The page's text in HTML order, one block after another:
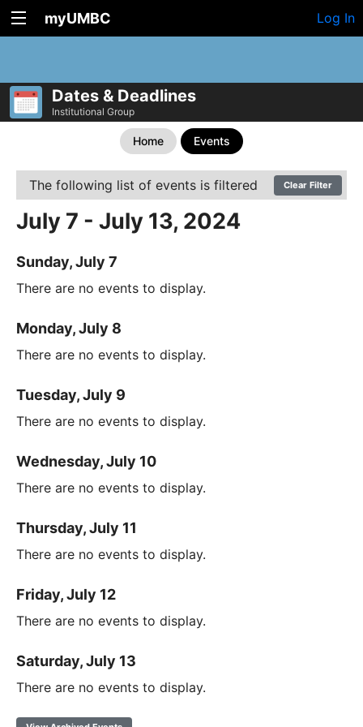
myUMBC Log In
Dates & Deadlines
Institutional Group
Home Events
The following list of events is filtered Clear Filter
July 7 - July 13, 2024
Sunday, July 7
There are no events to display.
Monday, July 8
There are no events to display.
Tuesday, July 9
There are no events to display.
Wednesday, July 10
There are no events to display.
Thursday, July 11
There are no events to display.
Friday, July 12
There are no events to display.
Saturday, July 13
There are no events to display.